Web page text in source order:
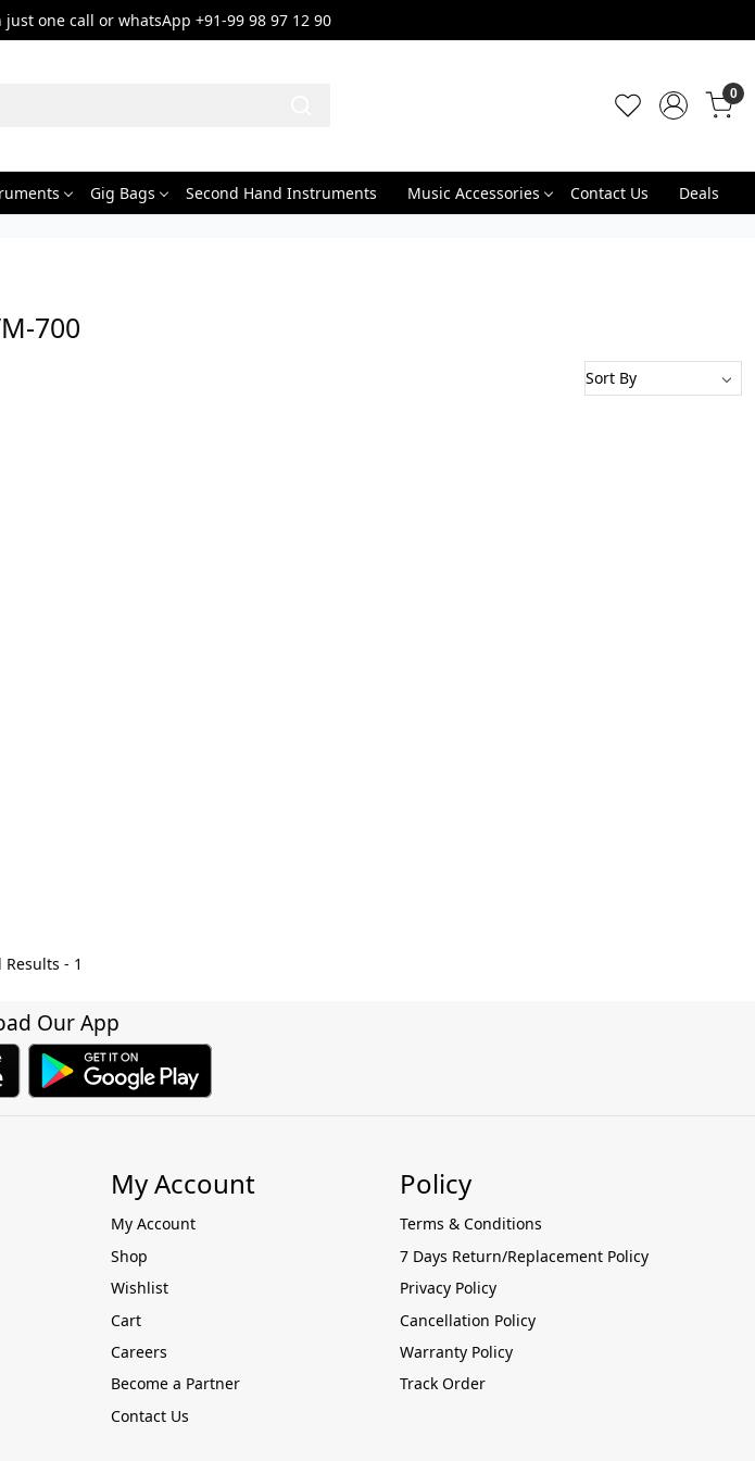
one call or whatsApp +91-99 98 97 12 90
0
Gig Bags Second Hand Instruments Music Accessories Contact Us Deals
700
Results - 1
Our App
My Account
My Account
Shop
Wishlist
Cart
Careers
Become a Partner
Contact Us
Policy
Terms & Conditions
7 Days Return/Replacement Policy
Privacy Policy
Cancellation Policy
Warranty Policy
Track Order